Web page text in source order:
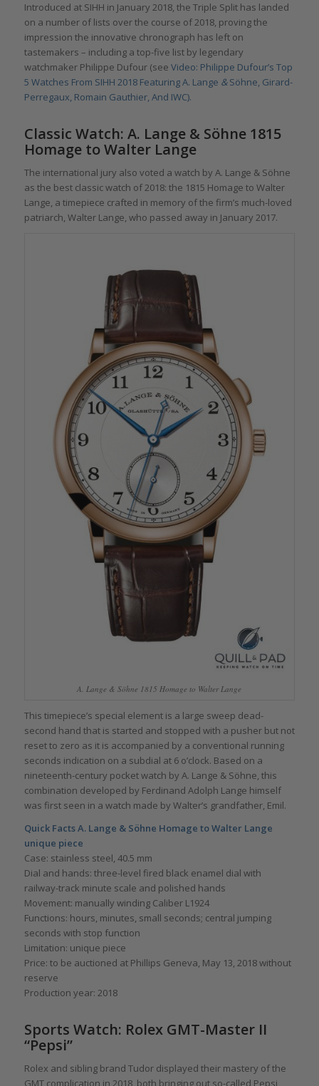
Introduced at SIHH in January 2018, the Triple Split has landed
on a number of lists over the course of 2018, proving the
impression the innovative chronograph has left on
tastemakers – including a top-five list by legendary
watchmaker Philippe Dufour (see Video: Philippe Dufour’s Top
5 Watches From SIHH 2018 Featuring A. Lange &Söhne, Girard-
Perregaux, Romain Gauthier, And IWC).
Classic Watch: A. Lange & Söhne 1815
Homage to Walter Lange
The international jury also voted a watch by A. Lange & Söhne
as the best classic watch of 2018: the 1815 Homage to Walter
Lange, a timepiece crafted in memory of the firm’s much-loved
patriarch, Walter Lange, who passed away in January 2017.
A. Lange & Söhne 1815 Homage to Walter Lange
This timepiece’s special element is a large sweep dead-
second hand that is started and stopped with a pusher but not
reset to zero as it is accompanied by a conventional running
seconds indication on a subdial at 6 o’clock. Based on a
nineteenth-century pocket watch by A. Lange & Söhne, this
combination developed by Ferdinand Adolph Lange himself
was first seen in a watch made by Walter’s grandfather, Emil.
Quick Facts A. Lange & Söhne Homage to Walter Lange
unique piece
Case: stainless steel, 40.5 mm
Dial and hands: three-level fired black enamel dial with
railway-track minute scale and polished hands
Movement: manually winding Caliber L1924
Functions: hours, minutes, small seconds; central jumping
seconds with stop function
Limitation: unique piece
Price: to be auctioned at Phillips Geneva, May 13, 2018 without
reserve
Production year: 2018
Sports Watch: Rolex GMT-Master II
“Pepsi”
Rolex and sibling brand Tudor displayed their mastery of the
GMT complication in 2018, both bringing out so-called Pepsi